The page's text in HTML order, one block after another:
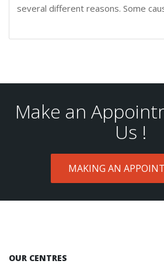
several different reasons. Some
Make an
Us !
MAKING AN
OUR CENTRES